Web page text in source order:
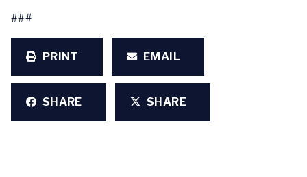
###
PRINT EMAIL
SHARE SHARE